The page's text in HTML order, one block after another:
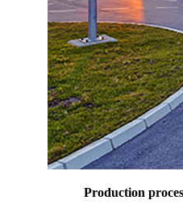
Production